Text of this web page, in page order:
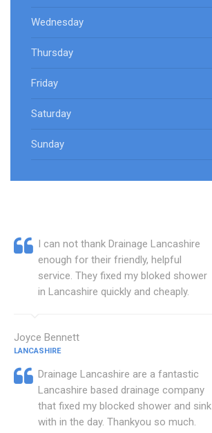
Wednesday
Thursday
Friday
Saturday
Sunday
I can not thank Drainage Lancashire
enough for their friendly, helpful
service. They fixed my bloked shower
in Lancashire quickly and cheaply.
Joyce Bennett
LANCASHIRE
Drainage Lancashire are a fantastic
Lancashire based drainage company
that fixed my blocked shower and sink
with in the day. Thankyou so much.